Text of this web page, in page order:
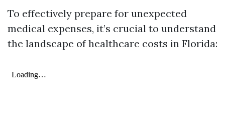
To effectively prepare for unexpected
medical expenses, it’s crucial to understand
the landscape of healthcare costs in Florida: